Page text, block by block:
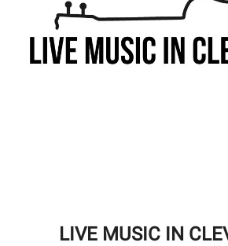
LIVE MUSIC IN